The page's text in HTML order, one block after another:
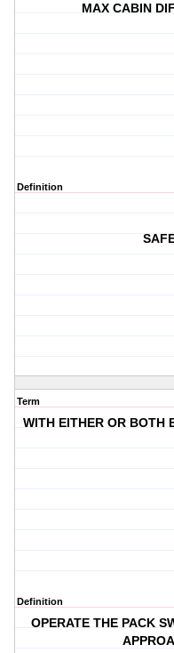
MAX CABIN
Definition
Term
WITH EITHER OR BOTH
Definition
OPERATE THE PACK